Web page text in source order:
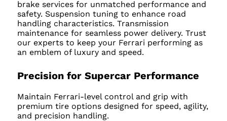
brake services for unmatched performance and
safety. Suspension tuning to enhance road
handling characteristics. Transmission
maintenance for seamless power delivery. Trust
our experts to keep your Ferrari performing as
an emblem of luxury and speed.
Precision for Supercar Performance
Maintain Ferrari-level control and grip with
premium tire options designed for speed, agility,
and precision handling.